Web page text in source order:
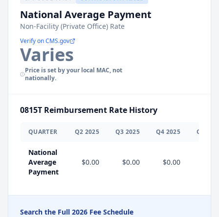
National Average Payment
Non-Facility (Private Office) Rate
Verify on CMS.gov
Varies
Price is set by your local MAC, not
nationally.
0815T Reimbursement Rate History
QUARTER Q2 2025 Q3 2025 Q4 2025 Q
National
Average
Payment
$0.00 $0.00 $0.00
Search the Full 2026 Fee Schedule